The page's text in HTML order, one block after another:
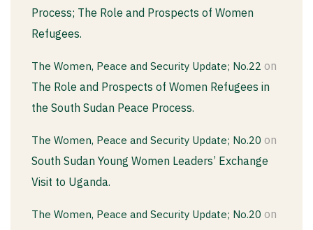
Process; The Role and Prospects of Women
Refugees.
The Women, Peace and Security Update; No.22 on
The Role and Prospects of Women Refugees in
the South Sudan Peace Process.
The Women, Peace and Security Update; No.20 on
South Sudan Young Women Leaders’ Exchange
Visit to Uganda.
The Women, Peace and Security Update; No.20 on